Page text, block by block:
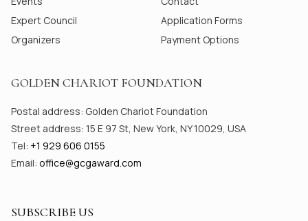
Expert Council
Organizers
Application Forms
Payment Options
GOLDEN CHARIOT FOUNDATION
Postal address: Golden Chariot Foundation
Street address: 15 E 97 St, New York, NY 10029, USA
Tel: +1 929 606 0155
Email: office@gсgaward.com
SUBSCRIBE US